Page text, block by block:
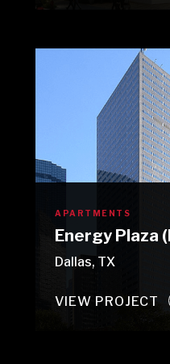
APARTMENTS
Energy Plaza
Dallas, TX
VIEW PROJECT